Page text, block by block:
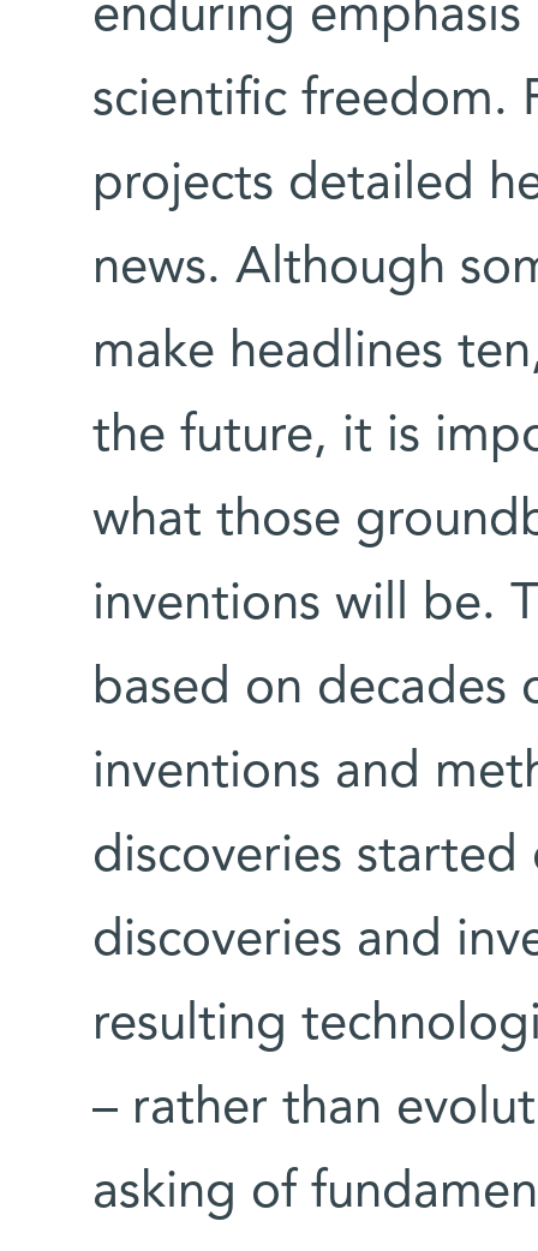
enduring emphasis
scientific freedom.
projects detailed
news. Although
make headlines
the future, it is
what those
inventions will be.
based on decades
inventions and
discoveries started
discoveries and
resulting
– rather than
asking of